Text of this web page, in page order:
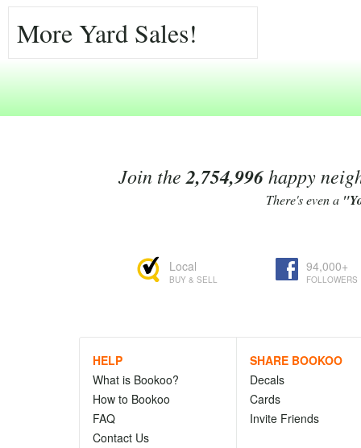
More Yard Sales!
Join the 2,754,996happy
There's even a
Local
BUY & SELL
94,000+
FOLLOWERS
HELP
What is Bookoo?
How to Bookoo
FAQ
Contact Us
SHARE BOOKOO
Decals
Cards
Invite Friends